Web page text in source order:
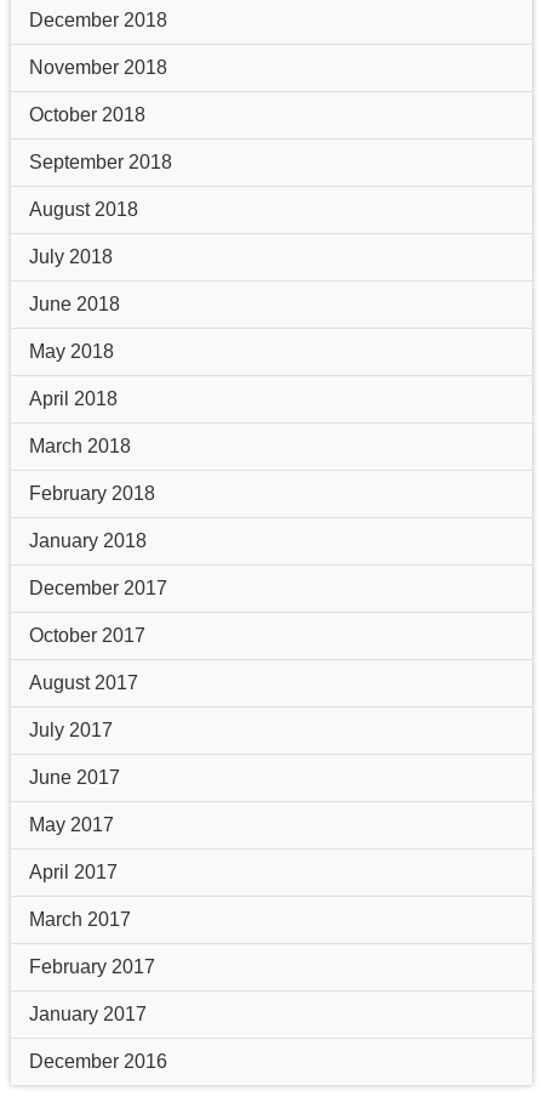
December 2018
November 2018
October 2018
September 2018
August 2018
July 2018
June 2018
May 2018
April 2018
March 2018
February 2018
January 2018
December 2017
October 2017
August 2017
July 2017
June 2017
May 2017
April 2017
March 2017
February 2017
January 2017
December 2016